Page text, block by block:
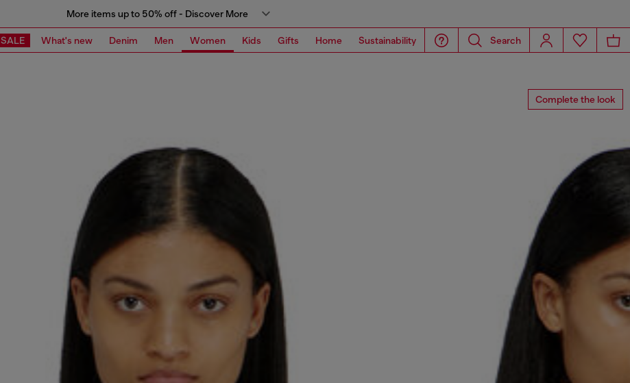
More items up to 50% off - Discover More
SALE What's new Denim Men Women Kids Gifts Home Sustainability Search
Complete the look